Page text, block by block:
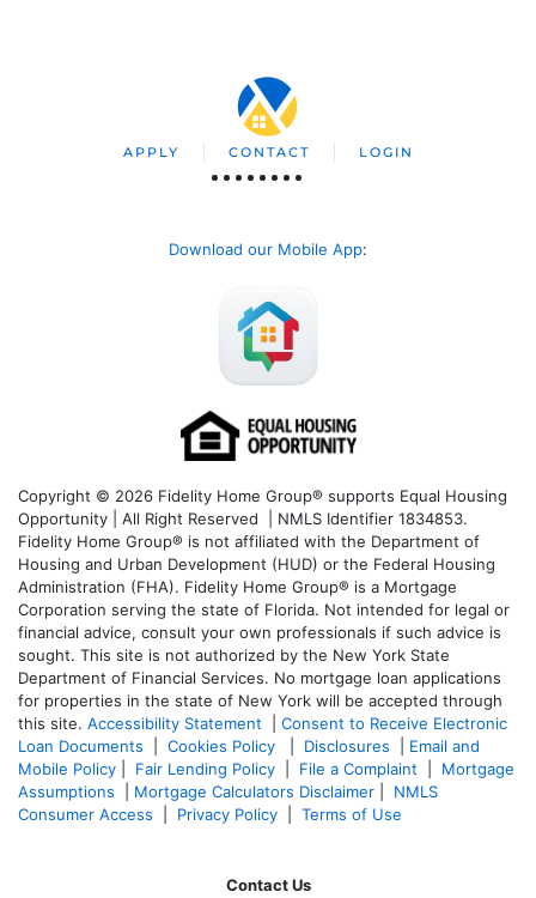
APPLY CONTACT LOGIN
Download our Mobile App:
Copyright © 2026 Fidelity Home Group® supports Equal Housing
Opportunity | All Right Reserved | NMLS Identifier 1834853.
Fidelity Home Group® is not affiliated with the Department of
Housing and Urban Development (HUD) or the Federal Housing
Administration (FHA). Fidelity Home Group® is a Mortgage
Corporation serving the state of Florida. Not intended for legal or
financial advice, consult your own professionals if such advice is
sought. This site is not authorized by the New York State
Department of Financial Services. No mortgage loan applications
for properties in the state of New York will be accepted through
this site. Accessibility Statement
Consent to Receive Electronic
Loan Documents
Cookies Policy Disclosures
Email and
Mobile Policy
Fair Lending Policy File a Complaint
Mortgage
Assumptions
Mortgage Calculators Disclaimer
NMLS
Consumer Access
Privacy Policy Terms of Use
Contact Us